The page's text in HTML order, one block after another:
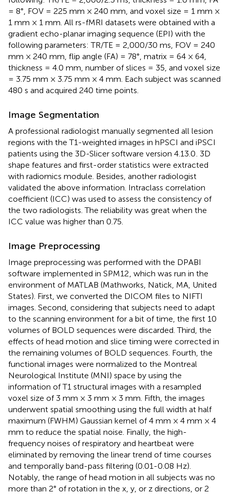
= 8°, FOV = 225 mm × 240 mm, and voxel size = 1 mm ×
1 mm × 1 mm. All rs-fMRI datasets were obtained with a
gradient echo-planar imaging sequence (EPI) with the
following parameters: TR/TE = 2,000/30 ms, FOV = 240
mm × 240 mm, flip angle (FA) = 78°, matrix = 64 × 64,
thickness = 4.0 mm, number of slices = 35, and voxel size
= 3.75 mm × 3.75 mm × 4 mm. Each subject was scanned
480 s and acquired 240 time points.
Image Segmentation
A professional radiologist manually segmented all lesion
regions with the T1-weighted images in hPSCI and iPSCI
patients using the 3D-Slicer software version 4.13.0 . 3D
shape features and first-order statistics were extracted
with radiomics module. Besides, another radiologist
validated the above information. Intraclass correlation
coefficient (ICC) was used to assess the consistency of
the two radiologists. The reliability was great when the
ICC value was higher than 0.75.
Image Preprocessing
Image preprocessing was performed with the DPABI
software implemented in SPM12 , which was run in the
environment of MATLAB (Mathworks, Natick, MA, United
States). First, we converted the DICOM files to NIFTI
images. Second, considering that subjects need to adapt
to the scanning environment for a bit of time, the first 10
volumes of BOLD sequences were discarded. Third, the
effects of head motion and slice timing were corrected in
the remaining volumes of BOLD sequences. Fourth, the
functional images were normalized to the Montreal
Neurological Institute (MNI) space by using the
information of T1 structural images with a resampled
voxel size of 3 mm × 3 mm × 3 mm. Fifth, the images
underwent spatial smoothing using the full width at half
maximum (FWHM) Gaussian kernel of 4 mm × 4 mm × 4
mm to reduce the spatial noise. Finally, the high-
frequency noises of respiratory and heartbeat were
eliminated by removing the linear trend of time courses
and temporally band-pass filtering (0.01-0.08 Hz).
Notably, the range of head motion in all subjects was no
more than 2° of rotation in the x, y, or z directions, or 2